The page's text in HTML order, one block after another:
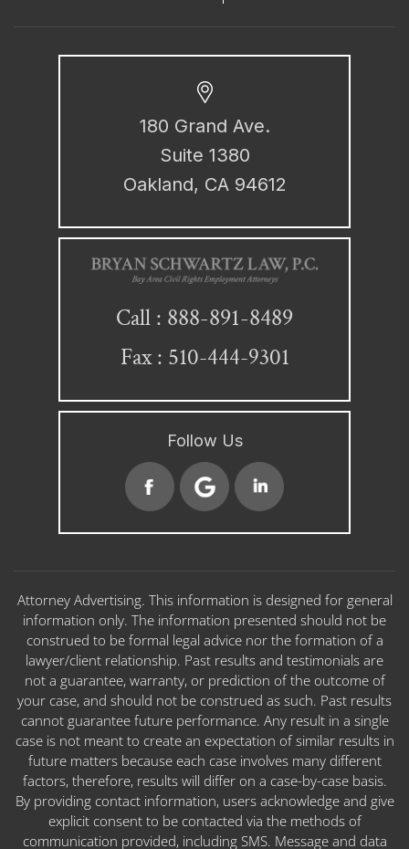
180 Grand Ave.
Suite 1380
Oakland, CA 94612
Call : 888-891-8489
Fax : 510-444-9301
Follow Us
Attorney Advertising. This information is designed for general
information only. The information presented should not be
construed to be formal legal advice nor the formation of a
lawyer/client relationship. Past results and testimonials are
not a guarantee, warranty, or prediction of the outcome of
your case, and should not be construed as such. Past results
cannot guarantee future performance. Any result in a single
case is not meant to create an expectation of similar results in
future matters because each case involves many different
factors, therefore, results will differ on a case-by-case basis.
By providing contact information, users acknowledge and give
explicit consent to be contacted via the methods of
communication provided, including SMS. Message and data